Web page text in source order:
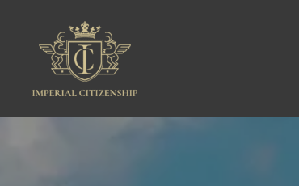
content